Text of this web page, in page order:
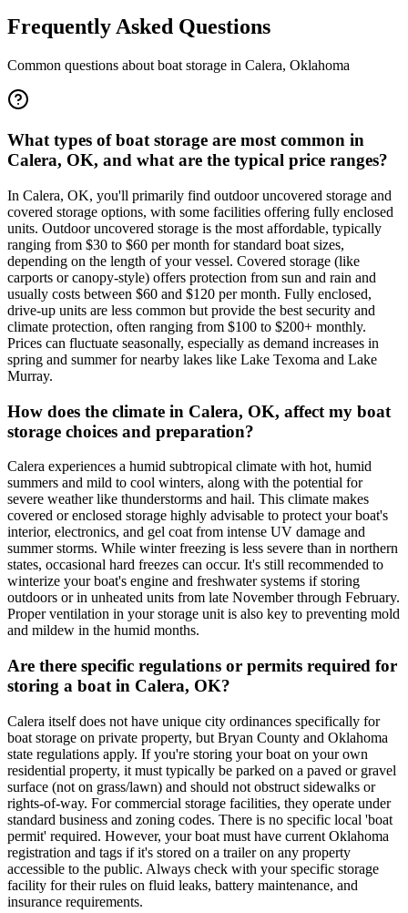
Frequently Asked Questions
Common questions about boat storage in Calera, Oklahoma
What types of boat storage are most common in
Calera, OK, and what are the typical price ranges?
In Calera, OK, you'll primarily find outdoor uncovered storage and
covered storage options, with some facilities offering fully enclosed
units. Outdoor uncovered storage is the most affordable, typically
ranging from $30 to $60 per month for standard boat sizes,
depending on the length of your vessel. Covered storage (like
carports or canopy-style) offers protection from sun and rain and
usually costs between $60 and $120 per month. Fully enclosed,
drive-up units are less common but provide the best security and
climate protection, often ranging from $100 to $200+ monthly.
Prices can fluctuate seasonally, especially as demand increases in
spring and summer for nearby lakes like Lake Texoma and Lake
Murray.
How does the climate in Calera, OK, affect my boat
storage choices and preparation?
Calera experiences a humid subtropical climate with hot, humid
summers and mild to cool winters, along with the potential for
severe weather like thunderstorms and hail. This climate makes
covered or enclosed storage highly advisable to protect your boat's
interior, electronics, and gel coat from intense UV damage and
summer storms. While winter freezing is less severe than in northern
states, occasional hard freezes can occur. It's still recommended to
winterize your boat's engine and freshwater systems if storing
outdoors or in unheated units from late November through February.
Proper ventilation in your storage unit is also key to preventing mold
and mildew in the humid months.
Are there specific regulations or permits required for
storing a boat in Calera, OK?
Calera itself does not have unique city ordinances specifically for
boat storage on private property, but Bryan County and Oklahoma
state regulations apply. If you're storing your boat on your own
residential property, it must typically be parked on a paved or gravel
surface (not on grass/lawn) and should not obstruct sidewalks or
rights-of-way. For commercial storage facilities, they operate under
standard business and zoning codes. There is no specific local 'boat
permit' required. However, your boat must have current Oklahoma
registration and tags if it's stored on a trailer on any property
accessible to the public. Always check with your specific storage
facility for their rules on fluid leaks, battery maintenance, and
insurance requirements.